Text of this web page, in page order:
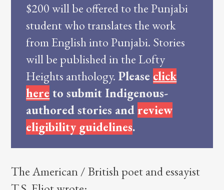
$200 will be offered to the Punjabi
student who translates the work
from English into Punjabi. Stories
will be published in the Lofty
Heights anthology. Please click
here to submit Indigenous-
authored stories andreview
eligibility guidelines.
The American / British poet and essayist